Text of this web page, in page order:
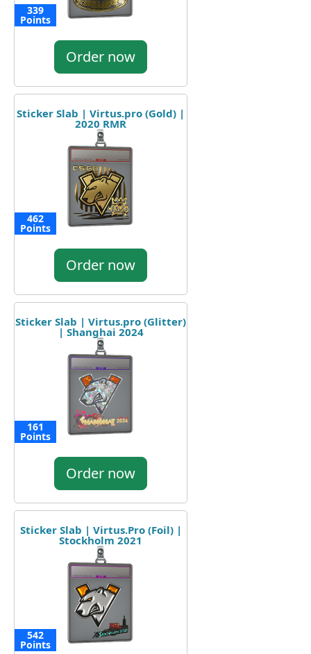
339
Points
Order now
Sticker Slab | Virtus.pro (Gold) |
2020 RMR
462
Points
Order now
Sticker Slab | Virtus.pro (Glitter)
| Shanghai 2024
161
Points
Order now
Sticker Slab | Virtus.Pro (Foil) |
Stockholm 2021
542
Points